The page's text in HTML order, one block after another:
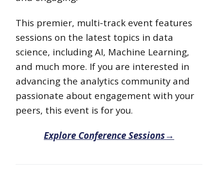
This premier, multi-track event features
sessions on the latest topics in data
science, including AI, Machine Learning,
and much more. If you are interested in
advancing the analytics community and
passionate about engagement with your
peers, this event is for you.
Explore Conference Sessions→